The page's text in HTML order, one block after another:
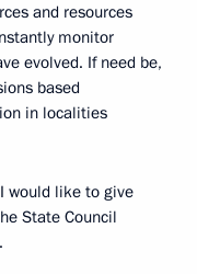
and resources
monitor
evolved. If need be,
based
in localities
would like to give
State Council